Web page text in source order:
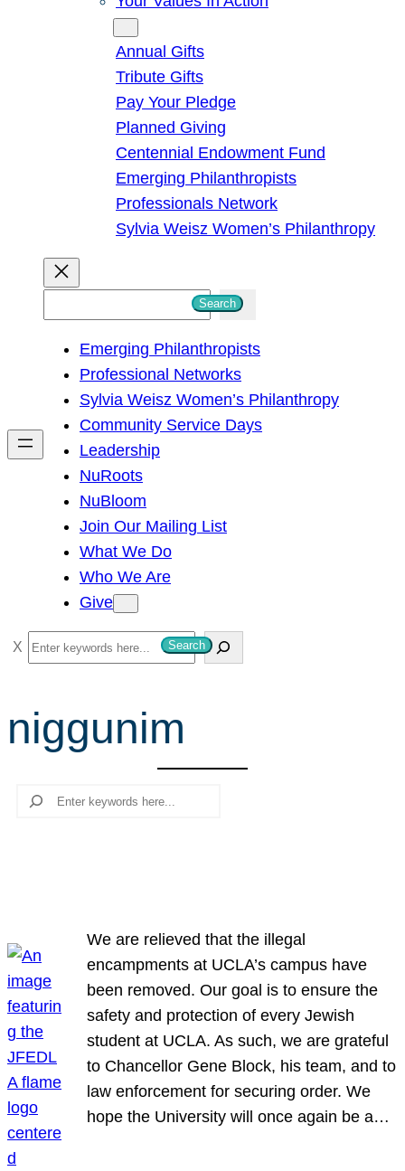
Annual Gifts
Tribute Gifts
Pay Your Pledge
Planned Giving
Centennial Endowment Fund
Emerging Philanthropists
Professionals Network
Sylvia Weisz Women’s Philanthropy
h
Search
Emerging Philanthropists
Professional Networks
Sylvia Weisz Women’s Philanthropy
Community Service Days
Leadership
NuRoots
NuBloom
Join Our Mailing List
What We Do
Who We Are
Give
S
e
r
c
Search
niggunim
Search
We are relieved that the illegal
encampments at UCLA’s campus have
been removed. Our goal is to ensure the
safety and protection of every Jewish
student at UCLA. As such, we are grateful
to Chancellor Gene Block, his team, and to
law enforcement for securing order. We
hope the University will once again be a…